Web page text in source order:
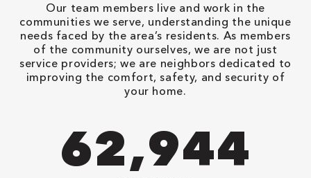
Our team members live and work in the
communities we serve, understanding the unique
needs faced by the area’s residents. As members
of the community ourselves, we are not just
service providers; we are neighbors dedicated to
improving the comfort, safety, and security of
your home.
90,482